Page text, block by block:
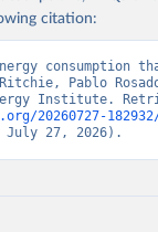
citation:
Pablo
20260727-
July 27, 2026).